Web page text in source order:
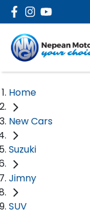
Home
New Cars
Suzuki
Jimny
SUV